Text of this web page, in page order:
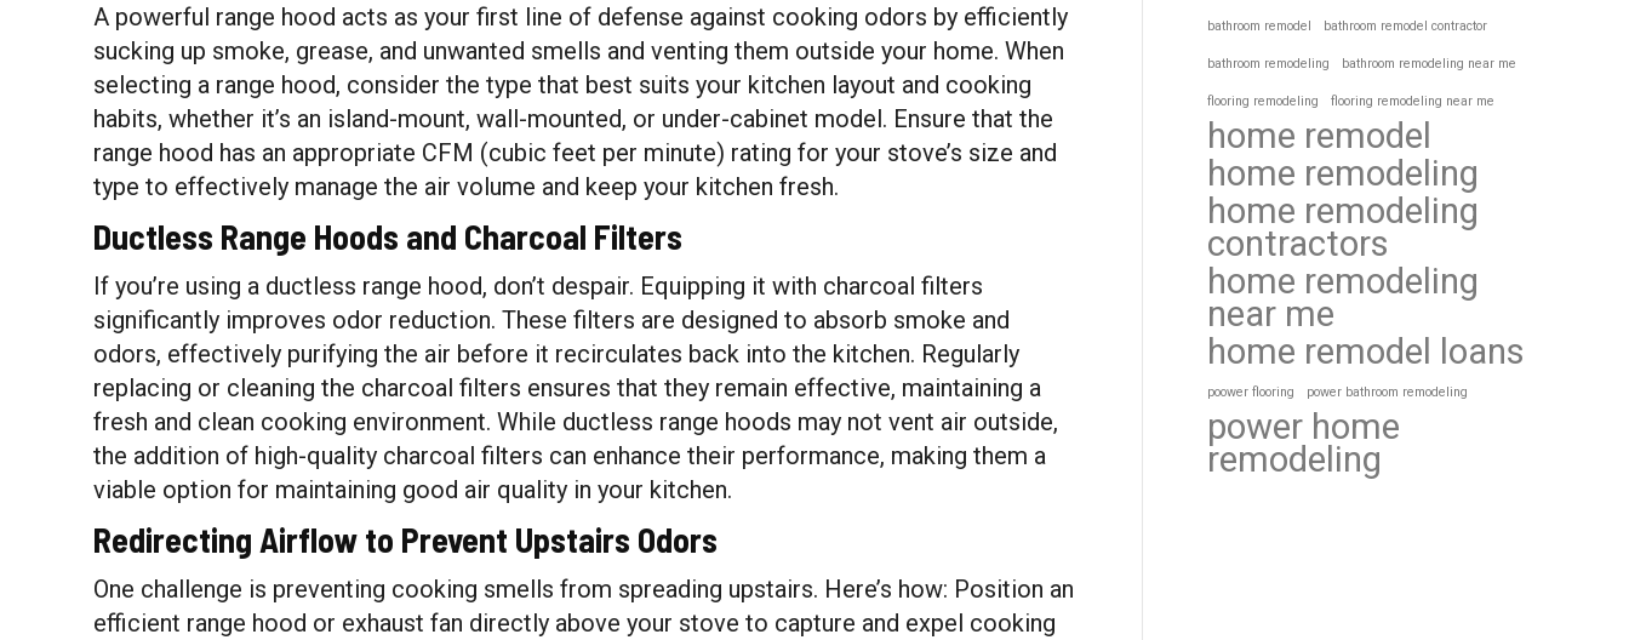
A powerful range hood acts as your first line of defense against cooking odors by efficiently
sucking up smoke, grease, and unwanted smells and venting them outside your home. When
selecting a range hood, consider the type that best suits your kitchen layout and cooking
habits, whether it’s an island-mount, wall-mounted, or under-cabinet model. Ensure that the
range hood has an appropriate CFM (cubic feet per minute) rating for your stove’s size and
type to effectively manage the air volume and keep your kitchen fresh.
Ductless Range Hoods and Charcoal Filters
If you’re using a ductless range hood, don’t despair. Equipping it with charcoal filters
significantly improves odor reduction. These filters are designed to absorb smoke and
odors, effectively purifying the air before it recirculates back into the kitchen. Regularly
replacing or cleaning the charcoal filters ensures that they remain effective, maintaining a
fresh and clean cooking environment. While ductless range hoods may not vent air outside,
the addition of high-quality charcoal filters can enhance their performance, making them a
viable option for maintaining good air quality in your kitchen.
Redirecting Airflow to Prevent Upstairs Odors
One challenge is preventing cooking smells from spreading upstairs. Here’s how: Position an
efficient range hood or exhaust fan directly above your stove to capture and expel cooking
bathroom remodel bathroom remodel contractor
bathroom remodeling bathroom remodeling near me
flooring remodeling flooring remodeling near me
home remodel
home remodeling
home remodeling
contractors
home remodeling
near me
home remodel loans
poower flooring power bathroom remodeling
power home
remodeling